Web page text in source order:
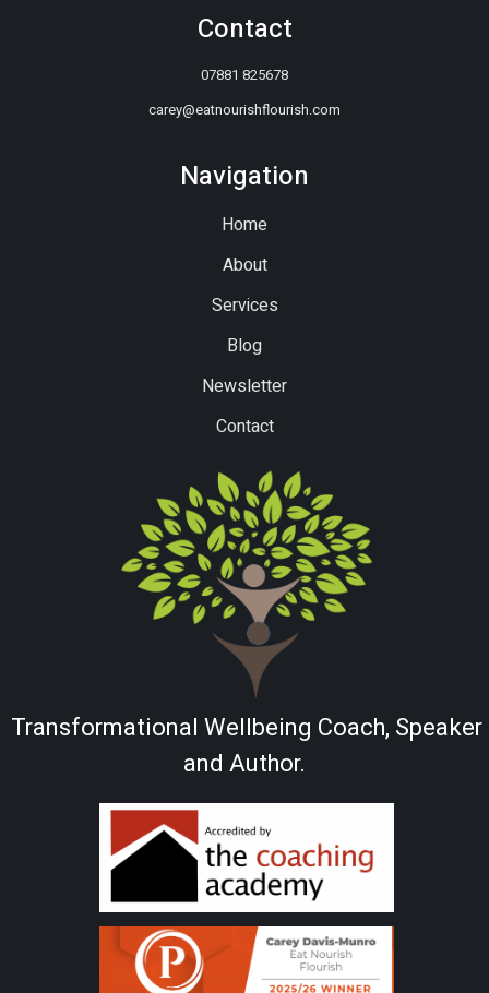
Transformational Wellbeing Coach, Speaker
and Author.
Navigation
Home
About
Services
Blog
Newsletter
Contact
Contact
07881 825678
carey@eatnourishflourish.com